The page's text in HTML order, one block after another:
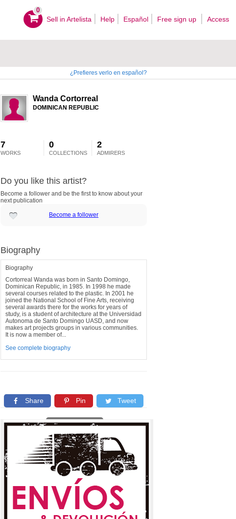
0
Sell ​​in Artelista Help Español Free sign up Access
¿Prefieres verlo en español?
Wanda Cortorreal
DOMINICAN REPUBLIC
7
WORKS
0
COLLECTIONS
2
ADMIRERS
Do you like this artist?
Become a follower and be the first to know about your
next publication
Become a follower
Biography
Biography
Cortorreal Wanda was born in Santo Domingo,
Dominican Republic, in 1985. In 1998 he made
several courses related to the plastic. In 2001 he
joined the National School of Fine Arts, receiving
several awards there for the works for years of
study, is a student of architecture at the Universidad
Autonoma de Santo Domingo UASD, and now
makes art projects groups in various communities.
It is now a member of...
See complete biography
Share Pin Tweet
Copy link